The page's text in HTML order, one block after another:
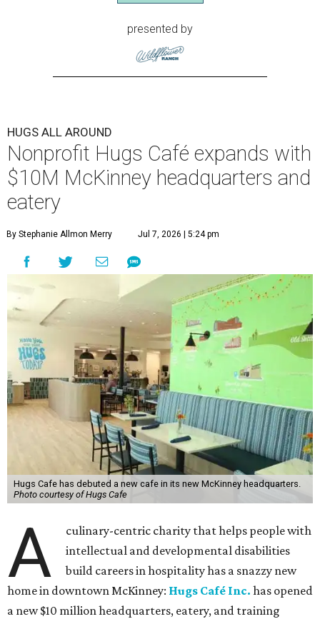
presented by
HUGS ALL AROUND
Nonprofit Hugs Café expands with
$10M McKinney headquarters and
eatery
By Stephanie Allmon Merry Jul 7, 2026 | 5:24 pm
Hugs Cafe has debuted a new cafe in its new McKinney headquarters.
Photo courtesy of Hugs Cafe
A
culinary-centric charity that helps people with
intellectual and developmental disabilities
build careers in hospitality has a snazzy new
home in downtown McKinney: Hugs Café Inc. has opened
a new $10 million headquarters, eatery, and training